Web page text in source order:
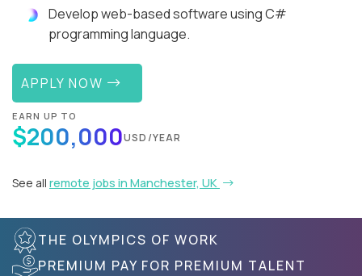
Develop web-based software using C#
programming language.
APPLY NOW
EARN UP TO
$200,000USD/YEAR
See all remote jobs in Manchester, UK
THE OLYMPICS OF WORK
PREMIUM PAY FOR PREMIUM TALENT